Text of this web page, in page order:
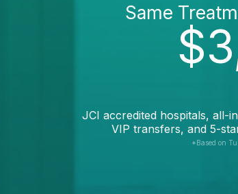
Same
JCI accredited hospitals, all-
VIP transfers, and 5-
*Based on